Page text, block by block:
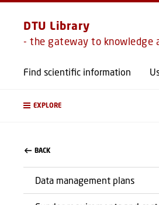
DTU Library
- the gateway to knowledge
Find scientific information
EXPLORE
BACK
Data management plans